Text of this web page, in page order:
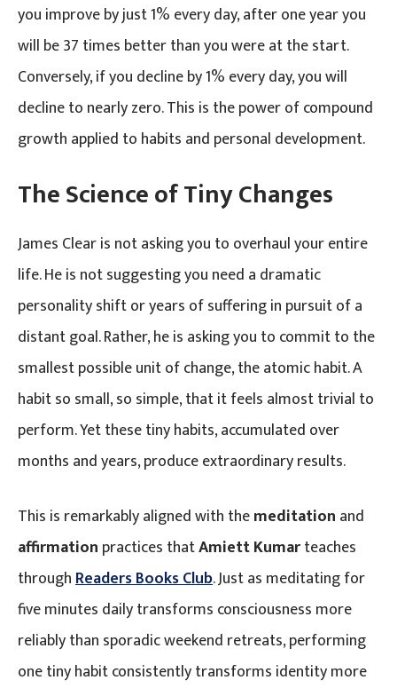
you improve by just 1% every day, after one year you
will be 37 times better than you were at the start.
Conversely, if you decline by 1% every day, you will
decline to nearly zero. This is the power of compound
growth applied to habits and personal development.
The Science of Tiny Changes
James Clear is not asking you to overhaul your entire
life. He is not suggesting you need a dramatic
personality shift or years of suffering in pursuit of a
distant goal. Rather, he is asking you to commit to the
smallest possible unit of change, the atomic habit. A
habit so small, so simple, that it feels almost trivial to
perform. Yet these tiny habits, accumulated over
months and years, produce extraordinary results.
This is remarkably aligned with themeditation and
affirmation practices thatAmiett Kumarteaches
throughReaders Books Club. Just as meditating for
five minutes daily transforms consciousness more
reliably than sporadic weekend retreats, performing
one tiny habit consistently transforms identity more